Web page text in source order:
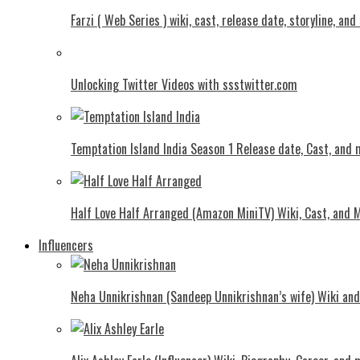
Farzi ( Web Series ) wiki, cast, release date, storyline,
Unlocking Twitter Videos with ssstwitter.com
Temptation Island India Season 1 Release date, Cast, and
Half Love Half Arranged (Amazon MiniTV) Wiki, Cast, and
Influencers
Neha Unnikrishnan (Sandeep Unnikrishnan’s wife) Wiki